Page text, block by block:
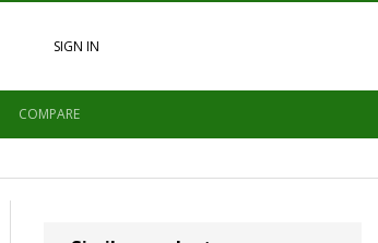
SIGN IN
COMPARE